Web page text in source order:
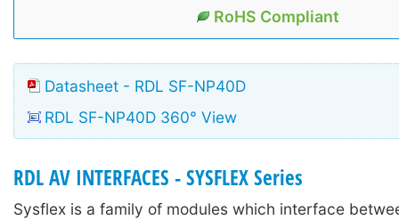
RoHS Compliant
Datasheet - RDL SF-NP40D
RDL SF-NP40D 360° View
RDL AV INTERFACES - SYSFLEX Series
Sysflex is a family of modules which interface